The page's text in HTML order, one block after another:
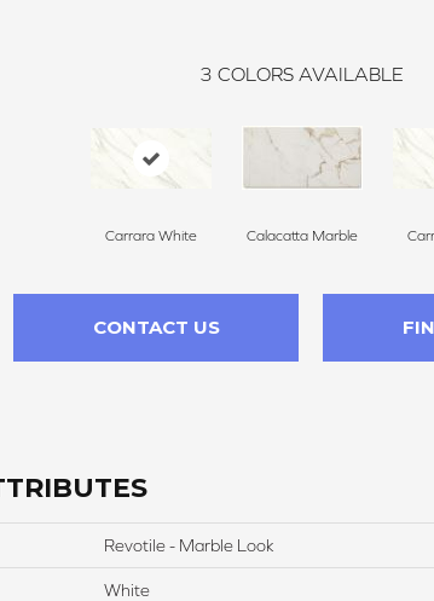
3 COLORS AVAILABLE
Carrara White Calacatta Marble
CONTACT US
Revotile - Marble Look
White